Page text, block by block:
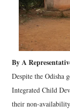
By A
Despite the Odisha
Integrated Child
their non-